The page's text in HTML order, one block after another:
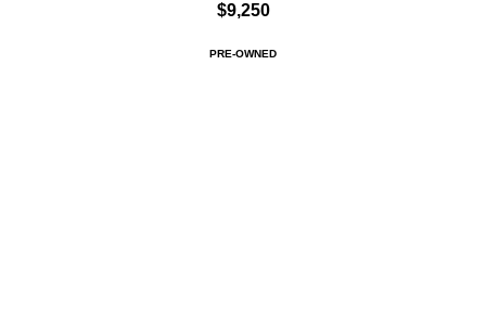
$9,250
PRE-OWNED